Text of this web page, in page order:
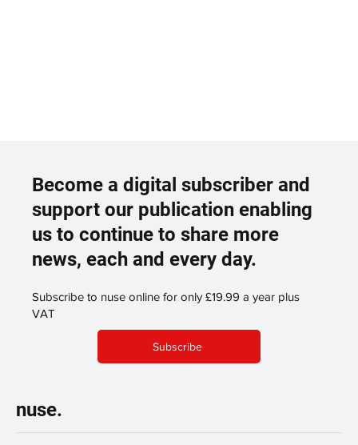
Become a digital subscriber and
support our publication enabling
us to continue to share more
news, each and every day.
Subscribe to nuse online for only £19.99 a year plus
VAT
Subscribe
nuse.